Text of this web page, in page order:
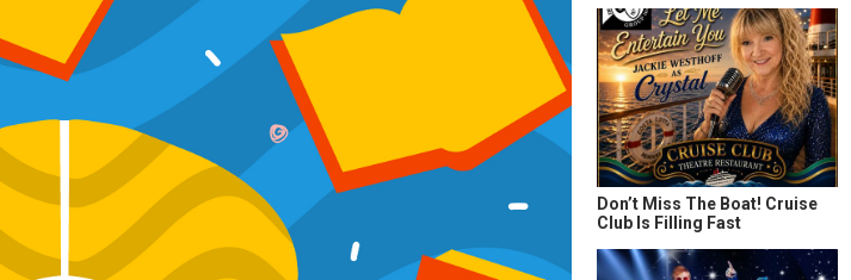
Don’t Miss The Boat! Cruise
Club Is Filling Fast